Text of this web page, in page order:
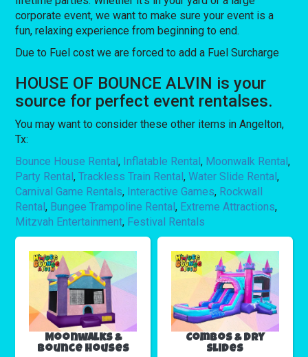
corporate event, we want to make sure your event is a
fun, relaxing experience from beginning to end.
Due to Fuel cost we are forced to add a Fuel Surcharge
HOUSE OF BOUNCE ALVIN is your
source for perfect event rentalses.
You may want to consider these other items in Angelton,
Tx:
Bounce House Rental, Inflatable Rental, Moonwalk Rental,
Party Rental,Trackless Train Rental,Water Slide Rental,
Carnival Game Rentals, Interactive Games, Rockwall
Rental, Bungee Trampoline Rental, Extreme Attractions,
Mitzvah Entertainment, Festival Rentals
Moonwalks &
Bounce Houses
Combos & Dry
Slides